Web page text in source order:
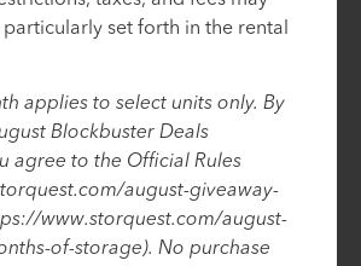
set forth in the rental
applies to select units only. By
Blockbuster Deals
agree to the Official Rules
august-giveaway-
www.storquest.com/august-
of-storage). No purchase